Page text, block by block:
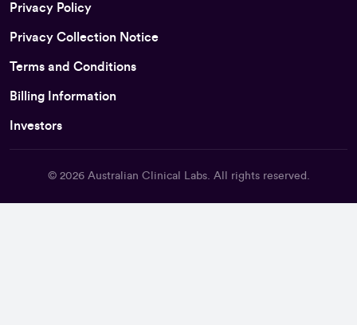
Privacy Policy
Privacy Collection Notice
Terms and Conditions
Billing Information
Investors
© 2026 Australian Clinical Labs. All rights reserved.